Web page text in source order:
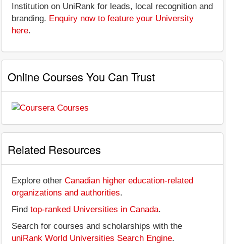
Institution on UniRank for leads, local recognition and
branding. Enquiry now to feature your University
here.
Online Courses You Can Trust
Related Resources
Explore other Canadian higher education-related
organizations and authorities.
Find top-ranked Universities in Canada.
Search for courses and scholarships with the
uniRank World Universities Search Engine.